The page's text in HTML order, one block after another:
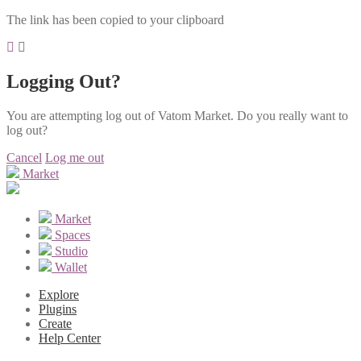
The link has been copied to your clipboard
Logging Out?
You are attempting log out of Vatom Market. Do you really want to
log out?
Cancel Log me out
Market
Market
Spaces
Studio
Wallet
Explore
Plugins
Create
Help Center